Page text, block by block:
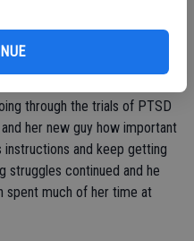
PTSD from his time in serving
through the trials of PTSD
her new guy how important
and keep getting
struggles continued and he
spent much of her time at